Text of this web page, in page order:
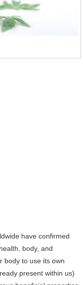
have confirmed
body, and
body to use its own
present within us)